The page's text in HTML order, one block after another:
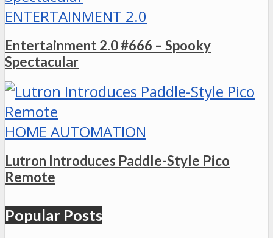
ENTERTAINMENT 2.0
Entertainment 2.0 #666 – Spooky
Spectacular
HOME AUTOMATION
Lutron Introduces Paddle-Style Pico
Remote
Popular Posts